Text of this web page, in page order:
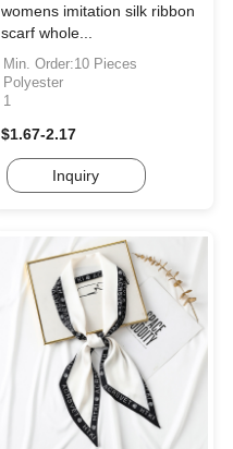
womens imitation silk ribbon
scarf whole...
Min. Order:10 Pieces
Polyester
1
$1.67-2.17
Inquiry